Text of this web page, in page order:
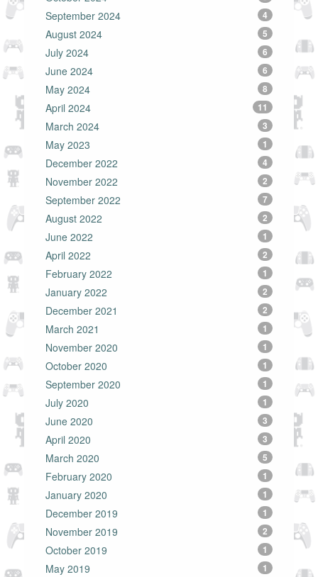
September 2024 4
August 2024 5
July 2024 6
June 2024 6
May 2024 8
April 2024 11
March 2024 3
May 2023 1
December 2022 4
November 2022 2
September 2022 7
August 2022 2
June 2022 1
April 2022 2
February 2022 1
January 2022 2
December 2021 2
March 2021 1
November 2020 1
October 2020 1
September 2020 1
July 2020 1
June 2020 3
April 2020 3
March 2020 5
February 2020 1
January 2020 1
December 2019 1
November 2019 2
October 2019 1
May 2019 1